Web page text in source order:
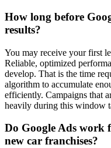
How long before
results?
You may receive your first
Reliable, optimized
develop. That is the time
algorithm to accumulate
efficiently. Campaigns that
heavily during this window
Do Google Ads work
new car franchises?